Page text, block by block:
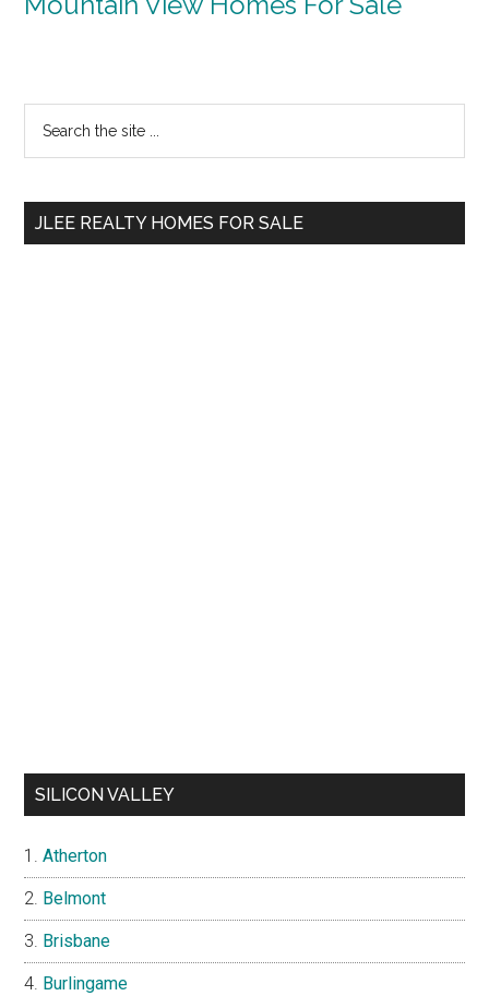
Primary
Sidebar
...
JLEE REALTY HOMES FOR SALE
SILICON VALLEY
Atherton
Belmont
Brisbane
Burlingame